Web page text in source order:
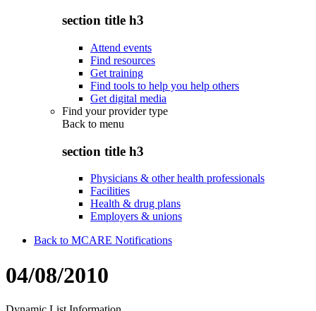
section title h3
Attend events
Find resources
Get training
Find tools to help you help others
Get digital media
Find your provider type
Back to menu
section title h3
Physicians & other health professionals
Facilities
Health & drug plans
Employers & unions
Back to MCARE Notifications
04/08/2010